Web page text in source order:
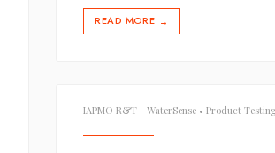
READ MORE →
IAPMO R&T - WaterSense •Product